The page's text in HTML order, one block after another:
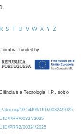
R S T U V W X Y Z
funded by
e a Tecnologia, I.P., sob o
doi.org/10.54499/UID/00324/2025.
UID/PRR/00324/2025
UID/PRR2/00324/2025